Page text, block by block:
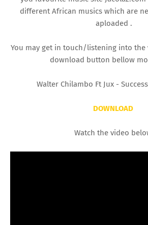
different African musics which are
aploaded .
You may get in touch/listening into the
download button bellow
Walter Chilambo Ft Jux -
DOWNLOAD
Watch the video